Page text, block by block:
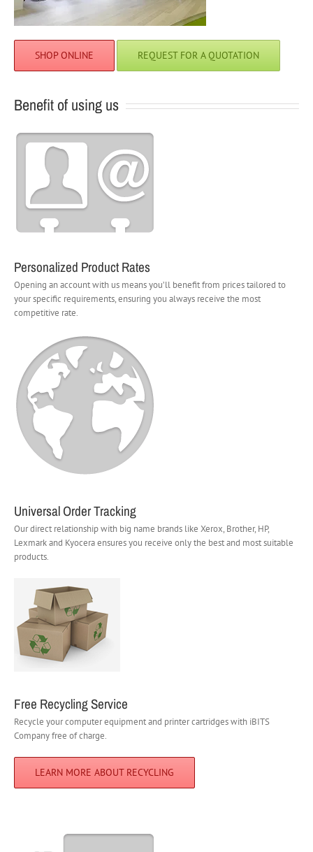
SHOP ONLINE REQUEST FOR A QUOTATION
Benefit of using us
Personalized Product Rates
Opening an account with us means you’ll benefit from prices tailored to
your specific requirements, ensuring you always receive the most
competitive rate.
Universal Order Tracking
Our direct relationship with big name brands like Xerox, Brother, HP,
Lexmark and Kyocera ensures you receive only the best and most suitable
products.
Free Recycling Service
Recycle your computer equipment and printer cartridges with iBITS
Company free of charge.
LEARN MORE ABOUT RECYCLING